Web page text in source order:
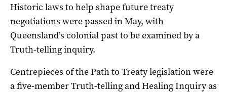
Historic laws to help shape future treaty
negotiations were passed in May, with
Queensland’s colonial past to be examined by a
Truth-telling inquiry.
Centrepieces of the Path to Treaty legislation were
a five-member Truth-telling and Healing Inquiry as